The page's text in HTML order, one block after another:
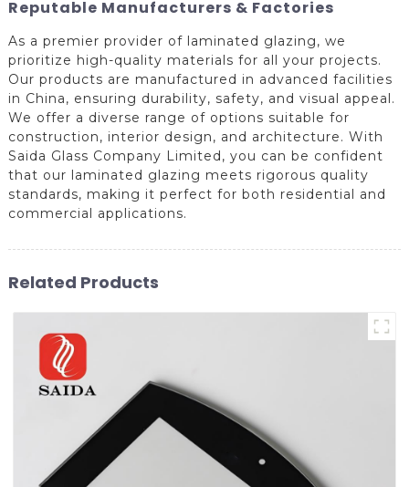
Reputable Manufacturers & Factories
As a premier provider of laminated glazing, we
prioritize high-quality materials for all your projects.
Our products are manufactured in advanced facilities
in China, ensuring durability, safety, and visual appeal.
We offer a diverse range of options suitable for
construction, interior design, and architecture. With
Saida Glass Company Limited, you can be confident
that our laminated glazing meets rigorous quality
standards, making it perfect for both residential and
commercial applications.
Related Products